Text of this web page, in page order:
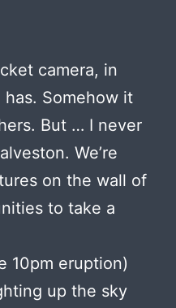
camera, in
has. Somehow it
But … I never
We’re
on the wall of
to take a
10pm eruption)
up the sky